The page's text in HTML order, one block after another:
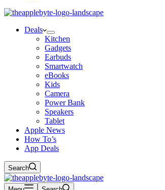
Deals
Kitchen
Gadgets
Earbuds
Smartwatch
eBooks
Kids
Camera
Power Bank
Speakers
Tablet
Apple News
How To’s
App Deals
Search